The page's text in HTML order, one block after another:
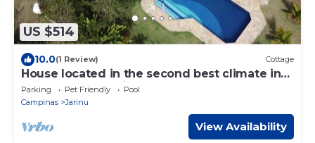
US $514
10.0(1 Review) Cottage
House located in the second best climate in
the world according to UNESCO!
Parking Pet Friendly
Pool
Campinas
Jarinu
View Availability